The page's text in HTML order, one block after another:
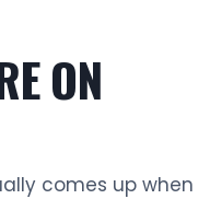
ON
comes up when